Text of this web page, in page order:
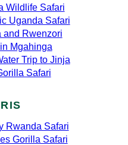
Wildlife Safari
Uganda Safari
and Rwenzori
Mgahinga
Trip to Jinja
Safari
Rwanda Safari
Gorilla Safari